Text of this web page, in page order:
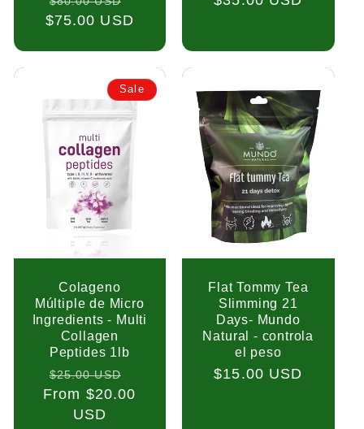
price
price
$75.00 USD
Sale
Colageno
Múltiple de Micro
Ingredients - Multi
Collagen
Peptides 1lb
Regular
price
$25.00 USD
price
From $20.00
USD
Flat Tommy Tea
Slimming 21
Days- Mundo
Natural - controla
el peso
Regular
$15.00 USD